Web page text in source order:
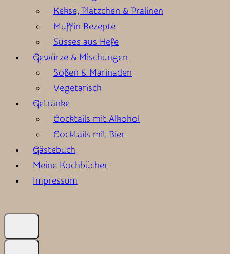
Kekse, Plätzchen & Pralinen
Muffin Rezepte
Süsses aus Hefe
Gewürze & Mischungen
Soßen & Marinaden
Vegetarisch
Getränke
Cocktails mit Alkohol
Cocktails mit Bier
Gästebuch
Meine Kochbücher
Impressum